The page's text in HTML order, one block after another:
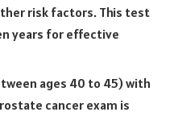
risk factors. This test
years for effective
ages 40 to 45) with
cancer exam is